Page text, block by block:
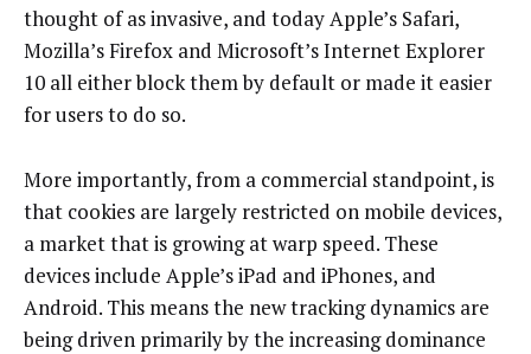
thought of as invasive, and today Apple’s Safari,
Mozilla’s Firefox and Microsoft’s Internet Explorer
10 all either block them by default or made it easier
for users to do so.
More importantly, from a commercial standpoint, is
that cookies are largely restricted on mobile devices,
a market that is growing at warp speed. These
devices include Apple’s iPad and iPhones, and
Android. This means the new tracking dynamics are
being driven primarily by the increasing dominance